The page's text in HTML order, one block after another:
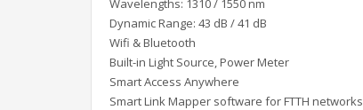
Dynamic Range: 43 dB / 41 dB
Wifi & Bluetooth
Built-in Light Source, Power Meter
Smart Access Anywhere
Smart Link Mapper software for FTTH networks